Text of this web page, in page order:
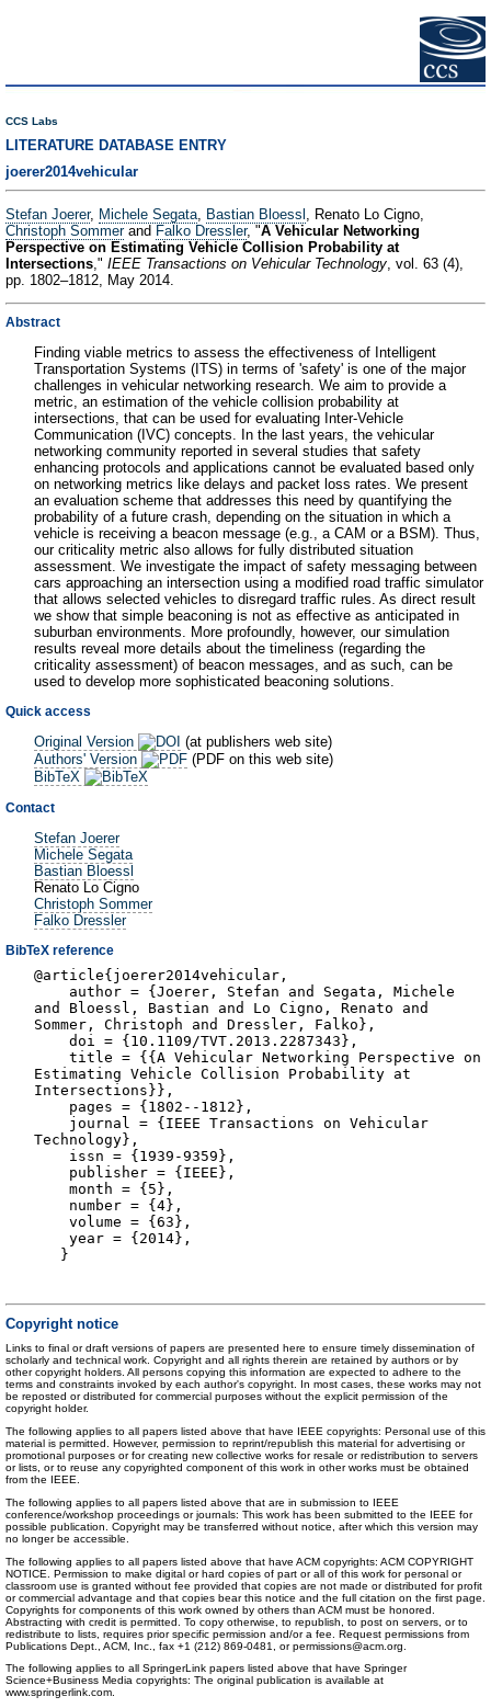
CCS Labs
LITERATURE DATABASE ENTRY
joerer2014vehicular
Stefan Joerer, Michele Segata, Bastian Bloessl , Renato Lo Cigno,
Christoph Sommerand Falko Dressler, "A Vehicular Networking
Perspective on Estimating Vehicle Collision Probability at
Intersections," IEEE Transactions on Vehicular Technology, vol. 63 (4),
pp. 1802–1812, May 2014.
Abstract
Finding viable metrics to assess the effectiveness of Intelligent
Transportation Systems (ITS) in terms of 'safety' is one of the major
challenges in vehicular networking research. We aim to provide a
metric, an estimation of the vehicle collision probability at
intersections, that can be used for evaluating Inter-Vehicle
Communication (IVC) concepts. In the last years, the vehicular
networking community reported in several studies that safety
enhancing protocols and applications cannot be evaluated based only
on networking metrics like delays and packet loss rates. We present
an evaluation scheme that addresses this need by quantifying the
probability of a future crash, depending on the situation in which a
vehicle is receiving a beacon message (e.g., a CAM or a BSM). Thus,
our criticality metric also allows for fully distributed situation
assessment. We investigate the impact of safety messaging between
cars approaching an intersection using a modified road traffic simulator
that allows selected vehicles to disregard traffic rules. As direct result
we show that simple beaconing is not as effective as anticipated in
suburban environments. More profoundly, however, our simulation
results reveal more details about the timeliness (regarding the
criticality assessment) of beacon messages, and as such, can be
used to develop more sophisticated beaconing solutions.
Quick access
Original Version
(at publishers web site)
Authors' Version
(PDF on this web site)
BibTeX
Contact
Stefan Joerer
Michele Segata
Bastian Bloessl
Renato Lo Cigno
Christoph Sommer
Falko Dressler
BibTeX reference
@article{joerer2014vehicular,
author = {Joerer, Stefan and Segata, Michele
and Bloessl, Bastian and Lo Cigno, Renato and
Sommer, Christoph and Dressler, Falko},
doi = {10.1109/TVT.2013.2287343},
title = {{A Vehicular Networking Perspective on
Estimating Vehicle Collision Probability at
Intersections}},
pages = {1802--1812},
journal = {IEEE Transactions on Vehicular
Technology},
issn = {1939-9359},
publisher = {IEEE},
month = {5},
number = {4},
volume = {63},
year = {2014},
}
Copyright notice
Links to final or draft versions of papers are presented here to ensure timely dissemination of
scholarly and technical work. Copyright and all rights therein are retained by authors or by
other copyright holders. All persons copying this information are expected to adhere to the
terms and constraints invoked by each author's copyright. In most cases, these works may not
be reposted or distributed for commercial purposes without the explicit permission of the
copyright holder.
The following applies to all papers listed above that have IEEE copyrights: Personal use of this
material is permitted. However, permission to reprint/republish this material for advertising or
promotional purposes or for creating new collective works for resale or redistribution to servers
or lists, or to reuse any copyrighted component of this work in other works must be obtained
from the IEEE.
The following applies to all papers listed above that are in submission to IEEE
conference/workshop proceedings or journals: This work has been submitted to the IEEE for
possible publication. Copyright may be transferred without notice, after which this version may
no longer be accessible.
The following applies to all papers listed above that have ACM copyrights: ACM COPYRIGHT
NOTICE. Permission to make digital or hard copies of part or all of this work for personal or
classroom use is granted without fee provided that copies are not made or distributed for profit
or commercial advantage and that copies bear this notice and the full citation on the first page.
Copyrights for components of this work owned by others than ACM must be honored.
Abstracting with credit is permitted. To copy otherwise, to republish, to post on servers, or to
redistribute to lists, requires prior specific permission and/or a fee. Request permissions from
Publications Dept., ACM, Inc., fax +1 (212) 869-0481, or permissions@acm.org.
The following applies to all SpringerLink papers listed above that have Springer
Science+Business Media copyrights: The original publication is available at
www.springerlink.com.